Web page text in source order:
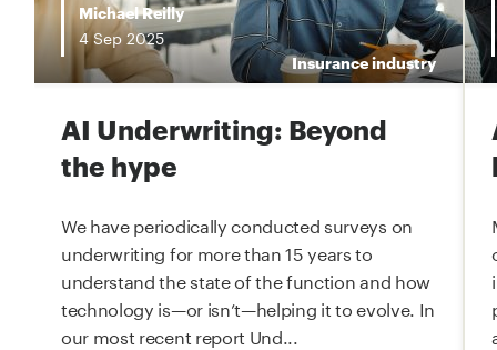
Michael Reilly
4Sep2025
Insurance industry
AI Underwriting: Beyond
the hype
We have periodically conducted surveys on
underwriting for more than 15 years to
understand the state of the function and how
technology is—or isn’t—helping it to evolve. In
our most recent report Und...